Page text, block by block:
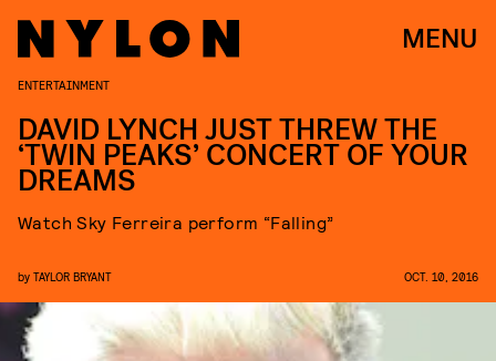
MENU
ENTERTAINMENT
DAVID LYNCH JUST THREW THE
‘TWIN PEAKS’ CONCERT OF YOUR
DREAMS
Watch Sky Ferreira perform “Falling”
by TAYLOR BRYANT OCT. 10, 2016